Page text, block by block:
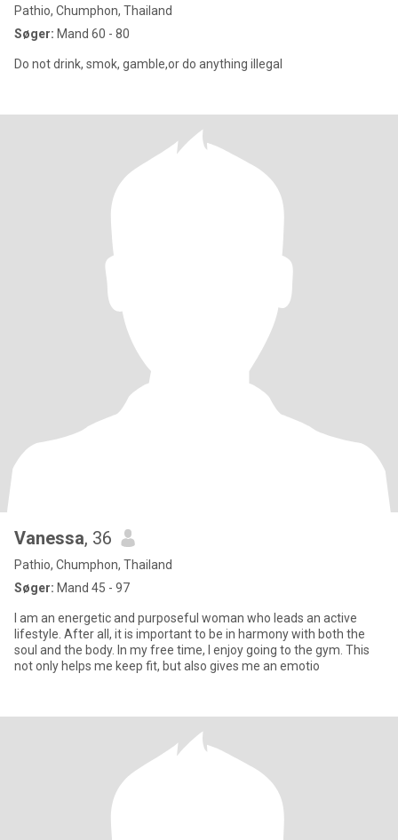
Pathio, Chumphon, Thailand
Søger: Mand 60 - 80
Do not drink, smok, gamble,or do anything illegal
Vanessa, 36
Pathio, Chumphon, Thailand
Søger: Mand 45 - 97
I am an energetic and purposeful woman who leads an active
lifestyle. After all, it is important to be in harmony with both the
soul and the body. In my free time, I enjoy going to the gym. This
not only helps me keep fit, but also gives me an emotio